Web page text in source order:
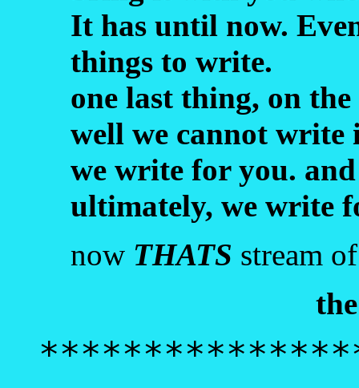
It has until now.
things to write.
one last thing, on
well we cannot write
we write for you.
ultimately, we write
now THATS stream